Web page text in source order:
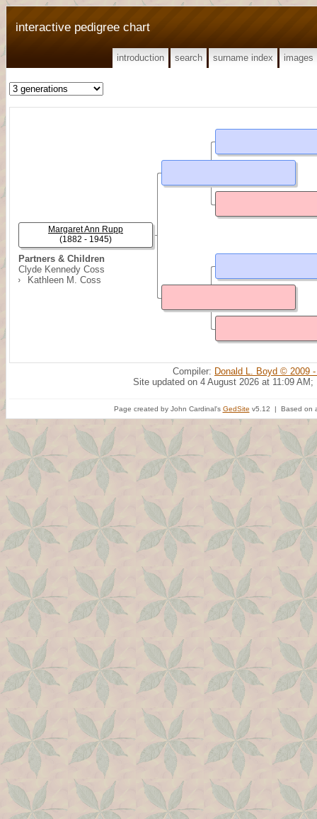
interactive pedigree chart
introduction search surname index images
Partners & Children
Clyde Kennedy Coss
Kathleen M. Coss
Margaret Ann Rupp
(1882 - 1945)
Compiler: Donald L. Boyd © 2009
Site updated on 4 August 2026 at 11:09 AM;
Page created by John Cardinal's GedSite v5.12 | Based on